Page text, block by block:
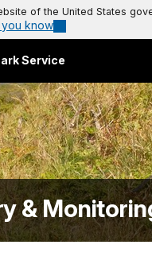
of the United States
know
Service
&